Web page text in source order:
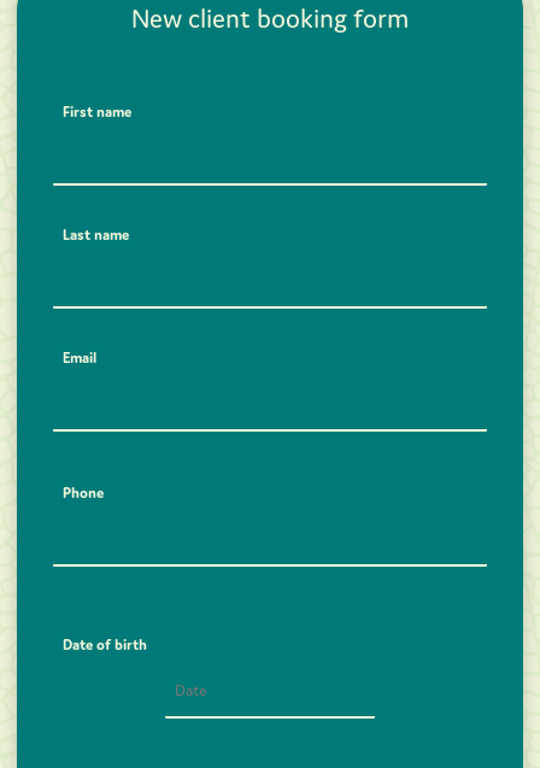
New client booking form
First name
Last name
Email
Phone
Date of birth